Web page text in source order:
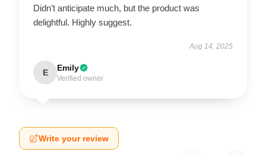
Didn’t anticipate much, but the product was
delightful. Highly suggest.
Aug 14, 2025
E Emily
Verified owner
Write your review